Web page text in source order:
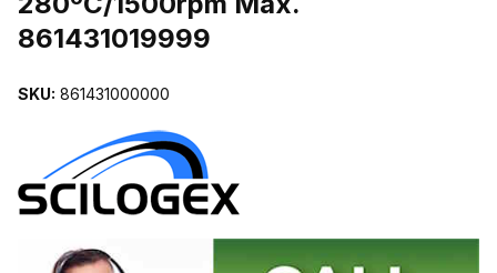
861431019999
SKU: 861431000000